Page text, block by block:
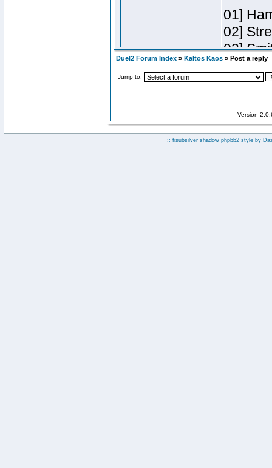
Duel2 Forum Index » Kaltos Kaos » Post a reply
Jump to:
Version
:: fisubsilver shadow phpbb2 style by